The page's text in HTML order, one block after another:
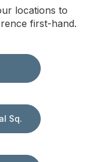
locations to
first-hand.
Sq.